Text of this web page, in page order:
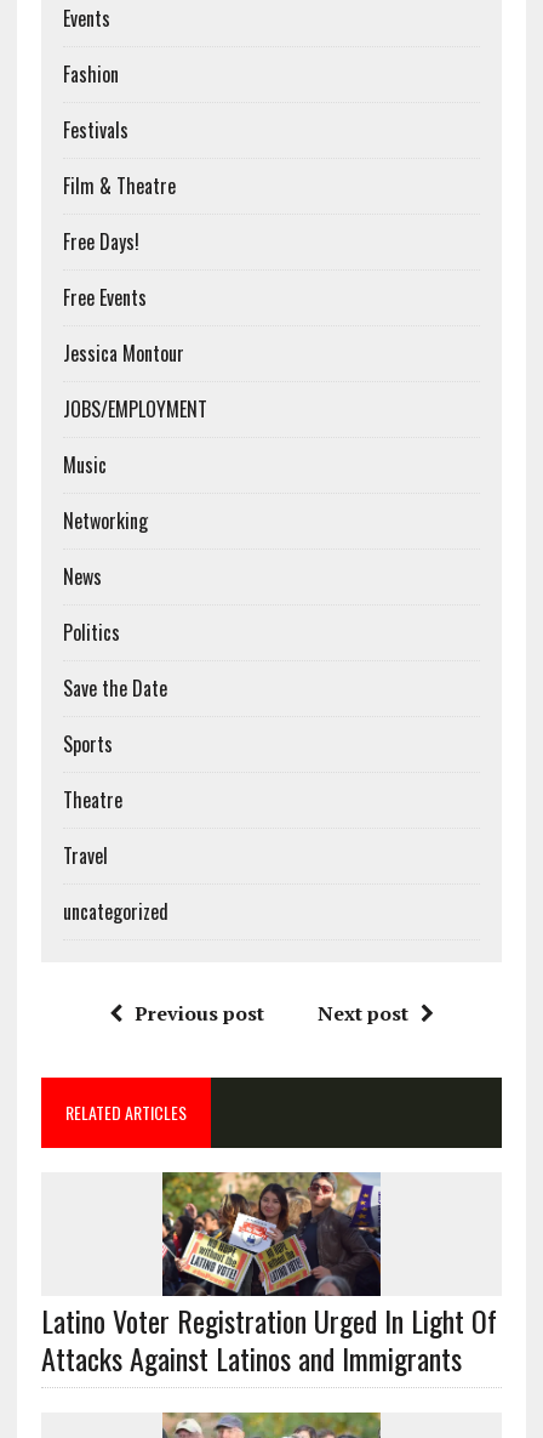
Events
Fashion
Festivals
Film & Theatre
Free Days!
Free Events
Jessica Montour
JOBS/EMPLOYMENT
Music
Networking
News
Politics
Save the Date
Sports
Theatre
Travel
uncategorized
Previous post Next post
RELATED ARTICLES
Latino Voter Registration Urged In Light Of
Attacks Against Latinos and Immigrants